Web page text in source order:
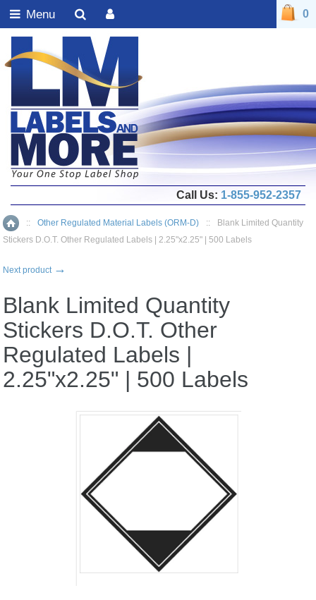
Home
:: Other Regulated Material Labels (ORM-D) ::
Blank Limited Quantity
Stickers D.O.T. Other Regulated Labels | 2.25"x2.25" | 500 Labels
Next product →
Blank Limited Quantity
Stickers D.O.T. Other
Regulated Labels |
2.25"x2.25" | 500 Labels
0
Call Us: 1-855-952-2357
Menu